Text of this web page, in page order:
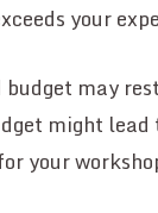
your
may
might
your